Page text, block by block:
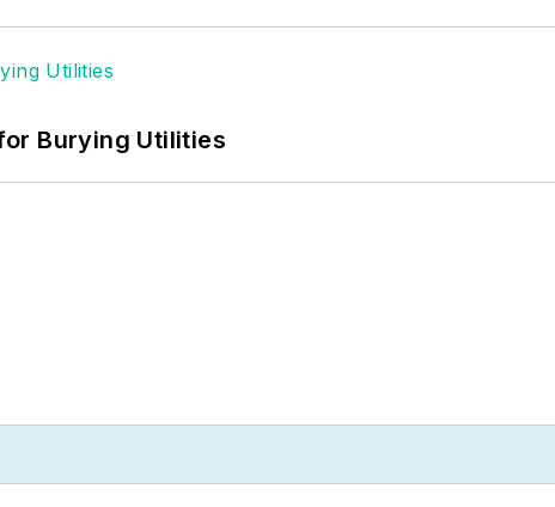
Burying Utilities